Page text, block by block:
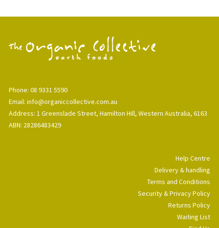
Phone: 08 9331 5590
Email: info@organiccollective.com.au
Address: 1 Greenslade Street, Hamilton Hill, Western Australia, 6163
ABN: 28286483429
Help Centre
Delivery & handling
Terms and Conditions
Security & Privacy Policy
Returns Policy
Waiting List